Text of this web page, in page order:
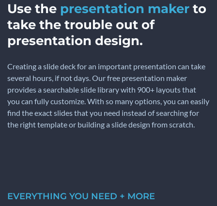
Use the presentation maker to
take the trouble out of
presentation design.
Creating a slide deck for an important presentation can take
several hours, if not days. Our free presentation maker
provides a searchable slide library with 900+ layouts that
you can fully customize. With so many options, you can easily
find the exact slides that you need instead of searching for
the right template or building a slide design from scratch.
EVERYTHING YOU NEED + MORE